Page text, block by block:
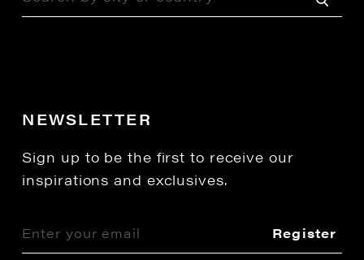
NEWSLETTER
Sign up to be the first to receive our
inspirations and exclusives.
Register